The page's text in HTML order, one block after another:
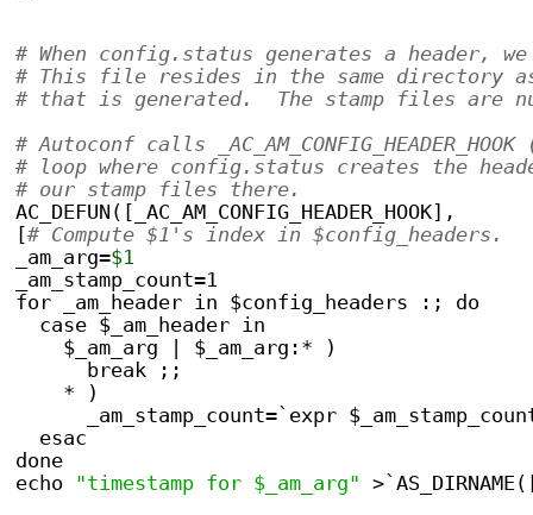
# When config.status generates a header,
# This file resides in the same directory
# that is generated.  The stamp files are
# Autoconf calls
# loop where config.status creates the
# our stamp files there.
AC_DEFUN([_AC_AM_CONFIG_HEADER_HOOK],
[# Compute $1's index in $config_headers.
_am_arg=$1
_am_stamp_count=1
for _am_header in $config_headers :; do
  case $_am_header in
    $_am_arg | $_am_arg:* )
      break ;;
    * )
_am_stamp_count=`expr
  esac
done
echo "timestamp for $_am_arg"